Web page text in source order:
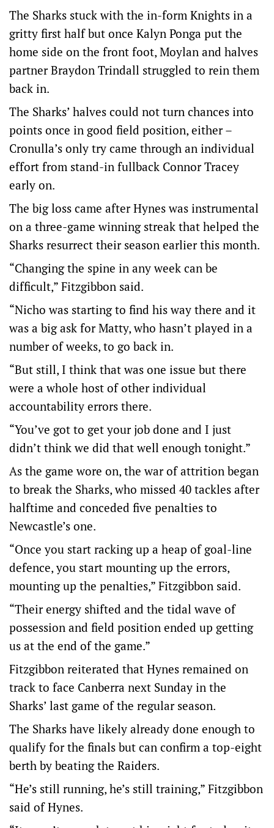
The Sharks stuck with the in-form Knights in a
gritty first half but once Kalyn Ponga put the
home side on the front foot, Moylan and halves
partner Braydon Trindall struggled to rein them
back in.
The Sharks’ halves could not turn chances into
points once in good field position, either –
Cronulla’s only try came through an individual
effort from stand-in fullback Connor Tracey
early on.
The big loss came after Hynes was instrumental
on a three-game winning streak that helped the
Sharks resurrect their season earlier this month.
“Changing the spine in any week can be
difficult,” Fitzgibbon said.
“Nicho was starting to find his way there and it
was a big ask for Matty, who hasn’t played in a
number of weeks, to go back in.
“But still, I think that was one issue but there
were a whole host of other individual
accountability errors there.
“You’ve got to get your job done and I just
didn’t think we did that well enough tonight.”
As the game wore on, the war of attrition began
to break the Sharks, who missed 40 tackles after
halftime and conceded five penalties to
Newcastle’s one.
“Once you start racking up a heap of goal-line
defence, you start mounting up the errors,
mounting up the penalties,” Fitzgibbon said.
“Their energy shifted and the tidal wave of
possession and field position ended up getting
us at the end of the game.”
Fitzgibbon reiterated that Hynes remained on
track to face Canberra next Sunday in the
Sharks’ last game of the regular season.
The Sharks have likely already done enough to
qualify for the finals but can confirm a top-eight
berth by beating the Raiders.
“He’s still running, he’s still training,” Fitzgibbon
said of Hynes.